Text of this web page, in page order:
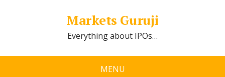
Markets Guruji
Everything about IPOs…
MENU